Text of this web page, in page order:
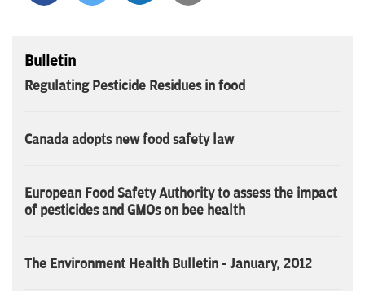
Bulletin
Regulating Pesticide Residues in food
Canada adopts new food safety law
European Food Safety Authority to assess the impact
of pesticides and GMOs on bee health
The Environment Health Bulletin - January, 2012